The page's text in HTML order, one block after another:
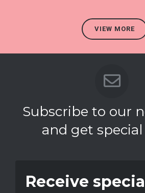
VIEW MORE
Subscribe to our
and get special
Receive